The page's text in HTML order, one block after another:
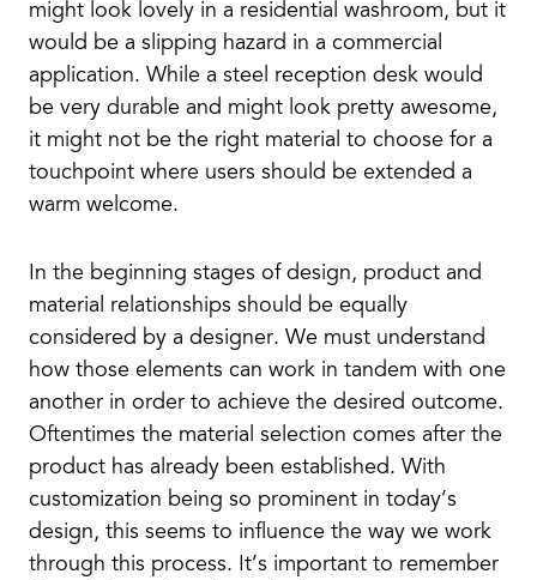
might look lovely in a residential washroom, but it
would be a slipping hazard in a commercial
application. While a steel reception desk would
be very durable and might look pretty awesome,
it might not be the right material to choose for a
touchpoint where users should be extended a
warm welcome.
In the beginning stages of design, product and
material relationships should be equally
considered by a designer. We must understand
how those elements can work in tandem with one
another in order to achieve the desired outcome.
Oftentimes the material selection comes after the
product has already been established. With
customization being so prominent in today’s
design, this seems to influence the way we work
through this process. It’s important to remember